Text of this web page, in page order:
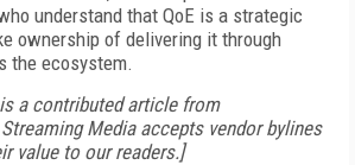
understand that QoE is a strategic
ownership of delivering it through
the ecosystem.
a contributed article from
Media accepts vendor bylines
value to our readers.]